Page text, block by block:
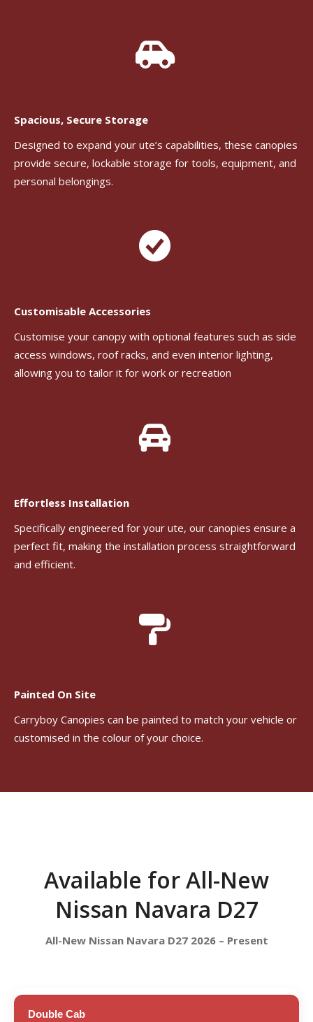
Spacious, Secure Storage
Designed to expand your ute’s capabilities, these canopies
provide secure, lockable storage for tools, equipment, and
personal belongings.
Customisable Accessories
Customise your canopy with optional features such as side
access windows, roof racks, and even interior lighting,
allowing you to tailor it for work or recreation
Effortless Installation
Specifically engineered for your ute, our canopies ensure a
perfect fit, making the installation process straightforward
and efficient.
Painted On Site
Carryboy Canopies can be painted to match your vehicle or
customised in the colour of your choice.
Available for All-New
Nissan Navara D27
All-New Nissan Navara D27 2026 – Present
Double Cab